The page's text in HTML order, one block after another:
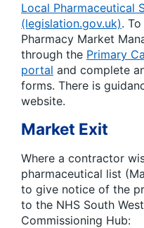
Local Pharmaceutical
(legislation.gov.uk).
Pharmacy Market
through the Primary
portal and complete
forms. There is
website.
Market Exit
Where a contractor
pharmaceutical list
to give notice of the
to the NHS South
Commissioning Hub: